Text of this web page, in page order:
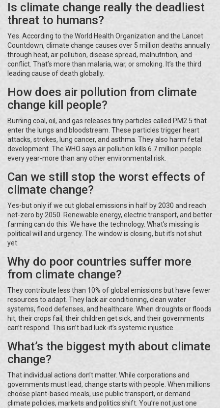
Is climate change really the deadliest
threat to humans?
Yes. According to the World Health Organization and the Lancet
Countdown, climate change causes over 5 million deaths annually
through heat, air pollution, disease spread, malnutrition, and
conflict. That’s more than malaria, war, or smoking. It’s the third
leading cause of death globally.
How does air pollution from climate
change kill people?
Burning coal, oil, and gas releases tiny particles called PM2.5 that
enter the lungs and bloodstream. These particles trigger heart
attacks, strokes, lung cancer, and asthma. They also harm fetal
development. The WHO says air pollution kills 6.7 million people
every year-more than any other environmental risk.
Can we still stop the worst effects of
climate change?
Yes-but only if we cut global emissions in half by 2030 and reach
net-zero by 2050. Renewable energy, electric transport, and better
farming can do this. We have the technology. What’s missing is
political will and urgency. The window is closing, but it’s not shut
yet.
Why do poor countries suffer more
from climate change?
They contribute less than 10% of global emissions but have fewer
resources to adapt. They lack air conditioning, clean water
systems, flood defenses, and healthcare. When droughts or floods
hit, their crops fail, their children get sick, and their governments
can’t respond. This isn’t bad luck-it’s systemic injustice.
What’s the biggest myth about climate
change?
That individual actions don’t matter. While corporations and
governments must lead, change starts with people. When millions
choose plant-based meals, use public transport, or demand
climate policies, markets and politics shift. You’re not just one